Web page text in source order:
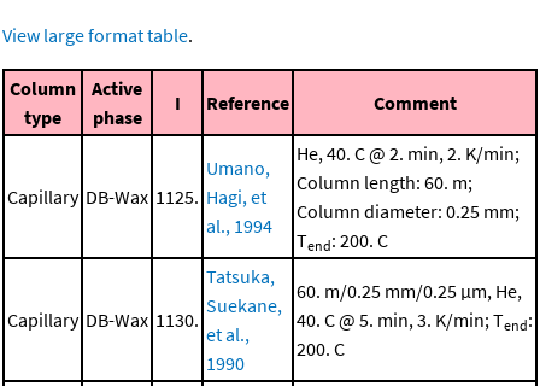
View large format table.
Column
type
Active
phase
I Reference Comment
Capillary DB-Wax 1125.
Umano,
Hagi, et
al., 1994
He, 40. C @ 2. min, 2. K/min;
Column length: 60. m;
Column diameter: 0.25 mm;
Tend: 200. C
Capillary DB-Wax 1130.
Tatsuka,
Suekane,
et al.,
1990
60. m/0.25 mm/0.25 μm, He,
40. C @ 5. min, 3. K/min; Tend:
200. C